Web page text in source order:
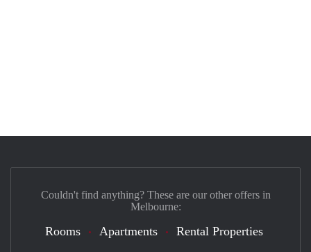
Couldn't find anything? These are our other offers in
Melbourne:
Rooms Apartments Rental Properties